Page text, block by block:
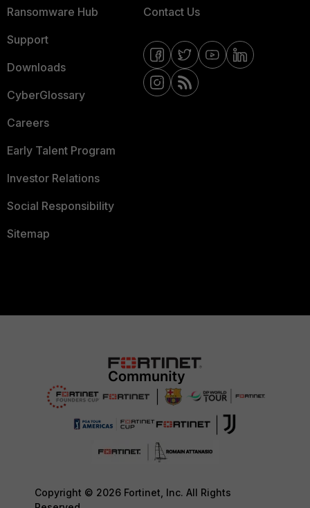
Ransomware Hub
Support
Downloads
CyberGlossary
Careers
Early Talent Program
Investor Relations
Social Responsibility
Sitemap
Contact Us
Copyright © 2026 Fortinet, Inc. All Rights